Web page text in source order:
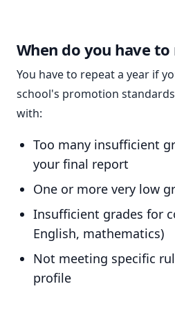
When do you have
You have to repeat a year if
school's promotion
with:
Too many insufficient
your final report
One or more very low
Insufficient grades for
English, mathematics)
Not meeting specific
profile